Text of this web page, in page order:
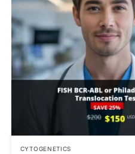
CYTOGENETICS